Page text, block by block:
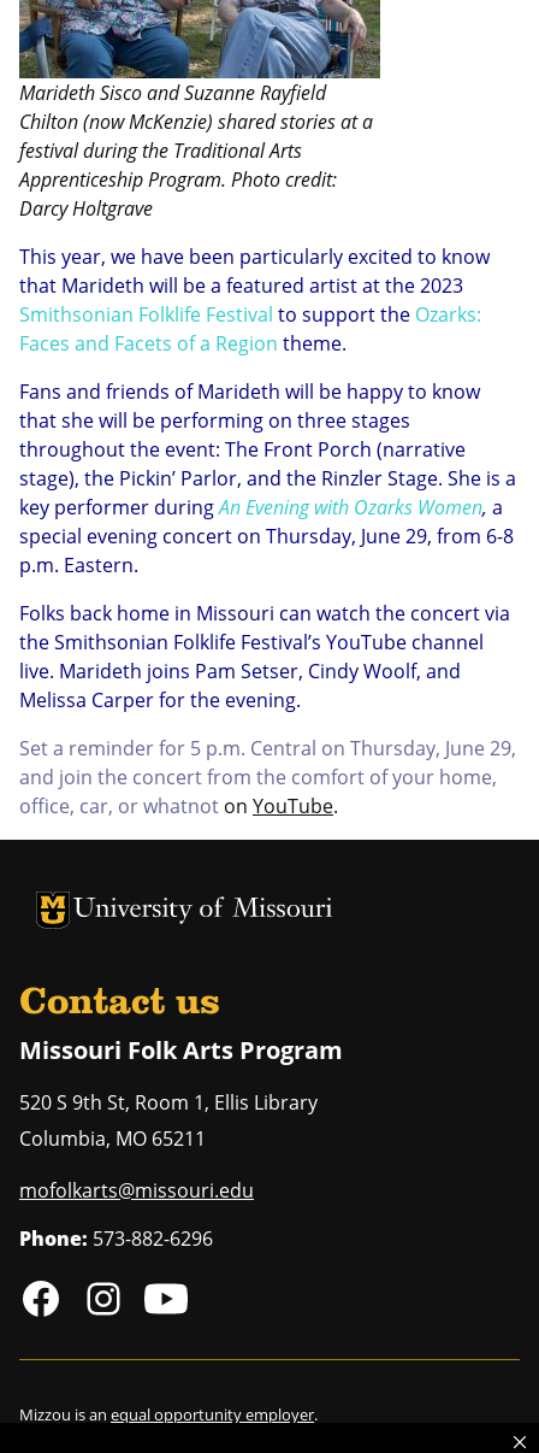
Marideth Sisco and Suzanne Rayfield
Chilton (now McKenzie) shared stories at a
festival during the Traditional Arts
Apprenticeship Program. Photo credit:
Darcy Holtgrave
This year, we have been particularly excited to know
that Marideth will be a featured artist at the 2023
Smithsonian Folklife Festival to support the Ozarks:
Faces and Facets of a Region theme.
Fans and friends of Marideth will be happy to know
that she will be performing on three stages
throughout the event: The Front Porch (narrative
stage), the Pickin’ Parlor, and the Rinzler Stage. She is a
key performer duringAn Evening with Ozarks Women, a
special evening concert on Thursday, June 29, from 6-8
p.m. Eastern.
Folks back home in Missouri can watch the concert via
the Smithsonian Folklife Festival’s YouTube channel
live. Marideth joins Pam Setser, Cindy Woolf, and
Melissa Carper for the evening.
Set a reminder for 5 p.m. Central on Thursday, June 29,
and join the concert from the comfort of your home,
office, car, or whatnot on YouTube.
University of Missouri Homepage
University of Missouri Homepage
Contact us
Missouri Folk Arts Program
520 S 9th St, Room 1, Ellis Library
Columbia, MO 65211
mofolkarts@missouri.edu
Phone: 573-882-6296
Mizzou is an equal opportunity employer.